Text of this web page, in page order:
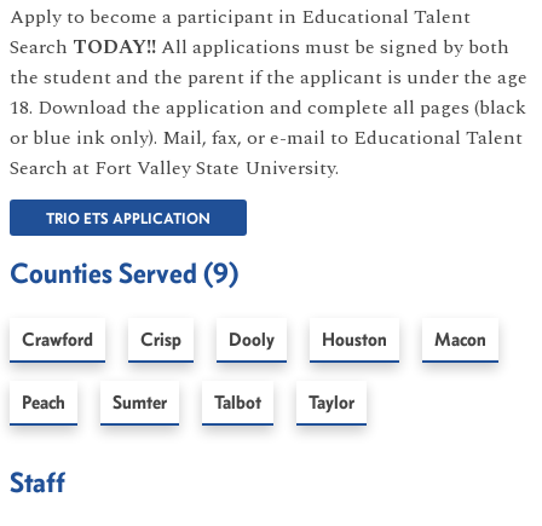
Apply to become a participant in Educational Talent
Search TODAY!!All applications must be signed by both
the student and the parent if the applicant is under the age
18. Download the application and complete all pages (black
or blue ink only). Mail, fax, or e-mail to Educational Talent
Search at Fort Valley State University.
TRIO ETS APPLICATION
Counties Served (9)
Crawford Crisp Dooly Houston Macon
Peach Sumter Talbot Taylor
Staff